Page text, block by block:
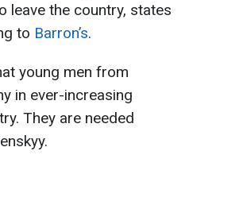
leave the country, states
to Barron’s.
young men from
in ever-increasing
They are needed